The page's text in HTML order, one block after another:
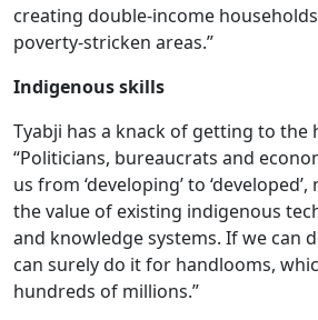
creating double-income
poverty-stricken areas.”
Indigenous skills
Tyabji has a knack of getting to
“Politicians, bureaucrats and
us from ‘developing’ to
the value of existing indigenous
and knowledge systems. If we can
can surely do it for handlooms,
hundreds of millions.”